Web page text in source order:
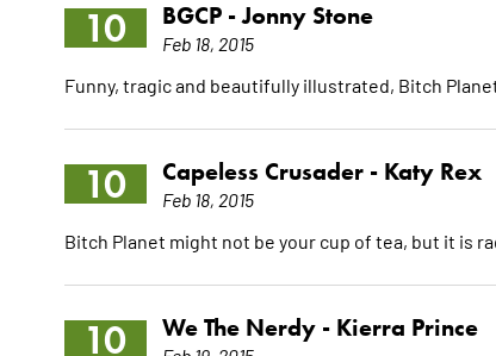
10 BGCP -Jonny Stone
Feb 18, 2015
Funny, tragic and beautifully illustrated, Bitch
10 Capeless Crusader - Katy Rex
Feb 18, 2015
Bitch Planet might not be your cup of tea, but it is
10 We The Nerdy - Kierra Prince